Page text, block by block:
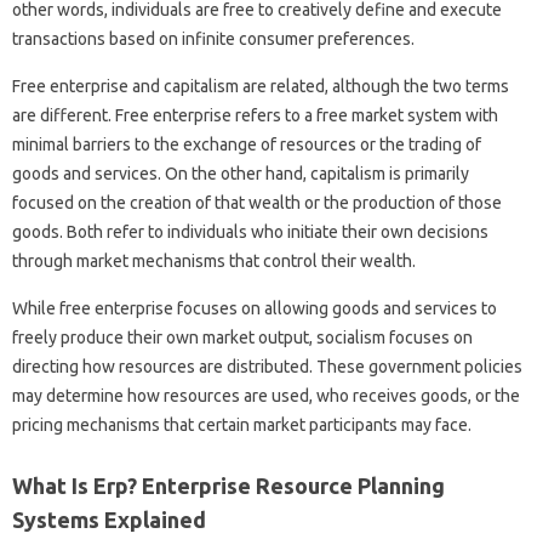
other words, individuals are free to creatively define and execute
transactions based on infinite consumer preferences.
Free enterprise and capitalism are related, although the two terms
are different. Free enterprise refers to a free market system with
minimal barriers to the exchange of resources or the trading of
goods and services. On the other hand, capitalism is primarily
focused on the creation of that wealth or the production of those
goods. Both refer to individuals who initiate their own decisions
through market mechanisms that control their wealth.
While free enterprise focuses on allowing goods and services to
freely produce their own market output, socialism focuses on
directing how resources are distributed. These government policies
may determine how resources are used, who receives goods, or the
pricing mechanisms that certain market participants may face.
What Is Erp? Enterprise Resource Planning
Systems Explained